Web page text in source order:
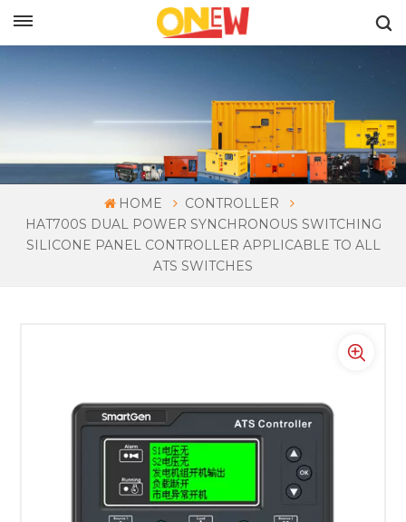
HOME
CONTROLLER
HAT700S DUAL POWER SYNCHRONOUS SWITCHING
SILICONE PANEL CONTROLLER APPLICABLE TO ALL
ATS SWITCHES